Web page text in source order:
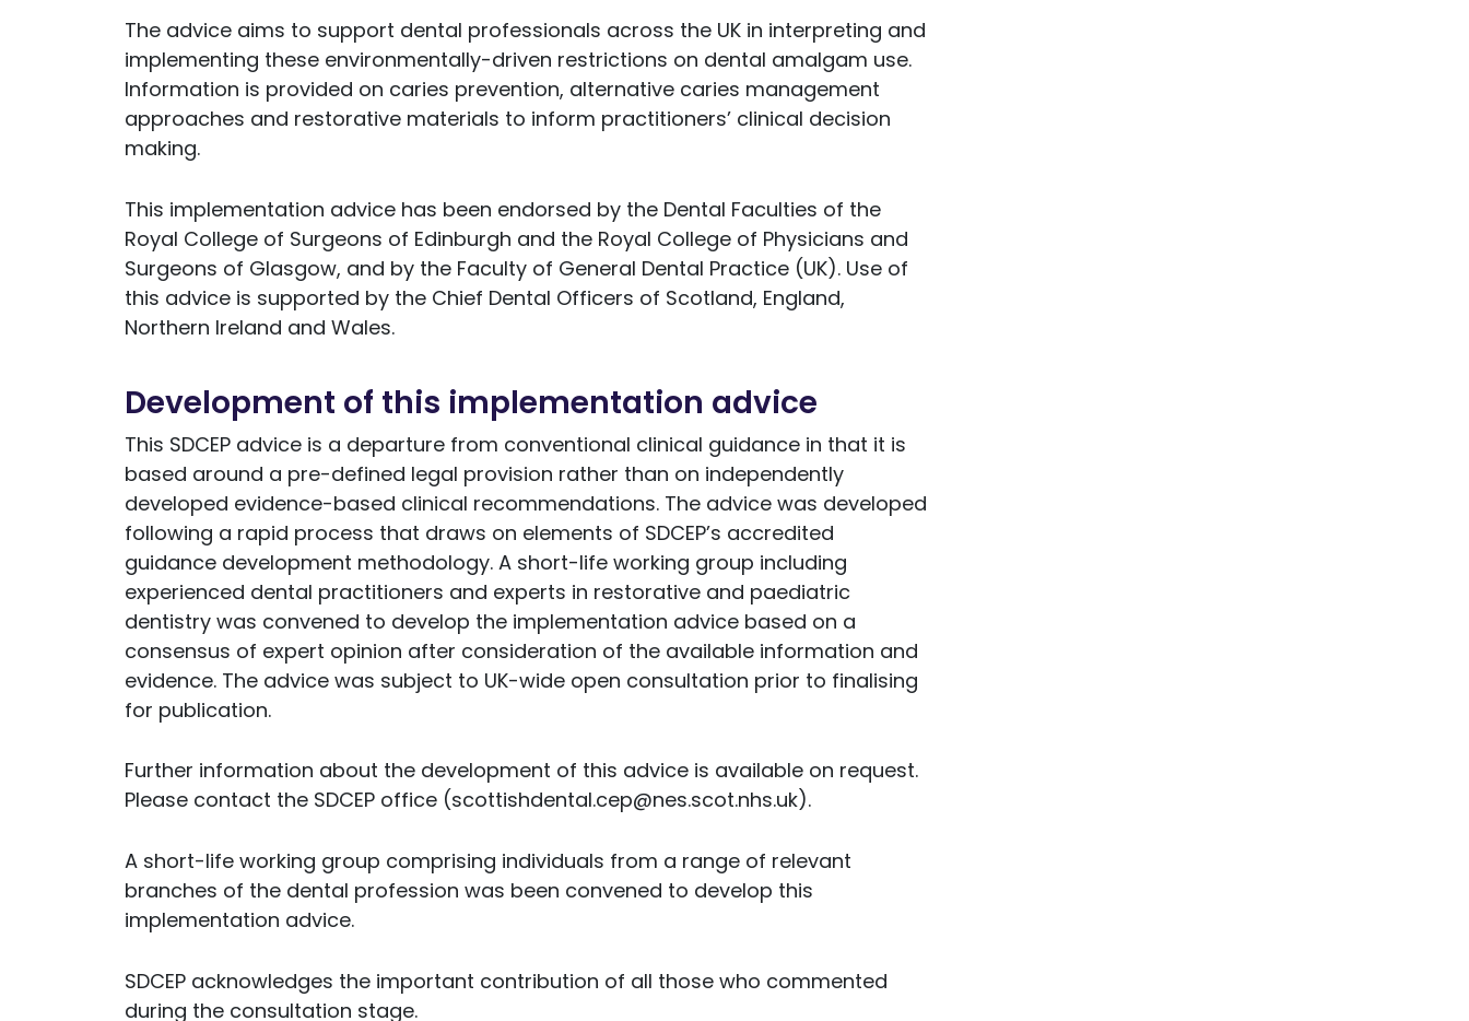
The advice aims to support dental professionals across the UK in interpreting and
implementing these environmentally-driven restrictions on dental amalgam use.
Information is provided on caries prevention, alternative caries management
approaches and restorative materials to inform practitioners’ clinical decision
making.
This implementation advice has been endorsed by the Dental Faculties of the
Royal College of Surgeons of Edinburgh and the Royal College of Physicians and
Surgeons of Glasgow, and by the Faculty of General Dental Practice (UK). Use of
this advice is supported by the Chief Dental Officers of Scotland, England,
Northern Ireland and Wales.
Development of this implementation advice
This SDCEP advice is a departure from conventional clinical guidance in that it is
based around a pre-defined legal provision rather than on independently
developed evidence-based clinical recommendations. The advice was developed
following a rapid process that draws on elements of SDCEP’s accredited
guidance development methodology. A short-life working group including
experienced dental practitioners and experts in restorative and paediatric
dentistry was convened to develop the implementation advice based on a
consensus of expert opinion after consideration of the available information and
evidence. The advice was subject to UK-wide open consultation prior to finalising
for publication.
Further information about the development of this advice is available on request.
Please contact the SDCEP office (scottishdental.cep@nes.scot.nhs.uk).
A short-life working group comprising individuals from a range of relevant
branches of the dental profession was been convened to develop this
implementation advice.
SDCEP acknowledges the important contribution of all those who commented
during the consultation stage.